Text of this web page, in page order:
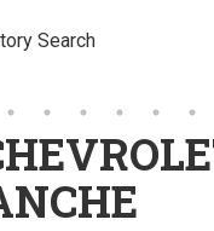
Search